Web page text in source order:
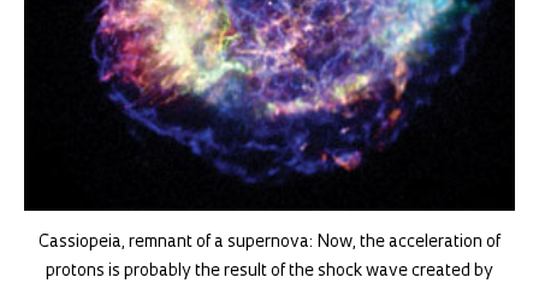
Cassiopeia, remnant of a supernova: Now, the acceleration of
protons is probably the result of the shock wave created by